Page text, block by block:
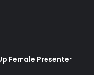
Female Presenter